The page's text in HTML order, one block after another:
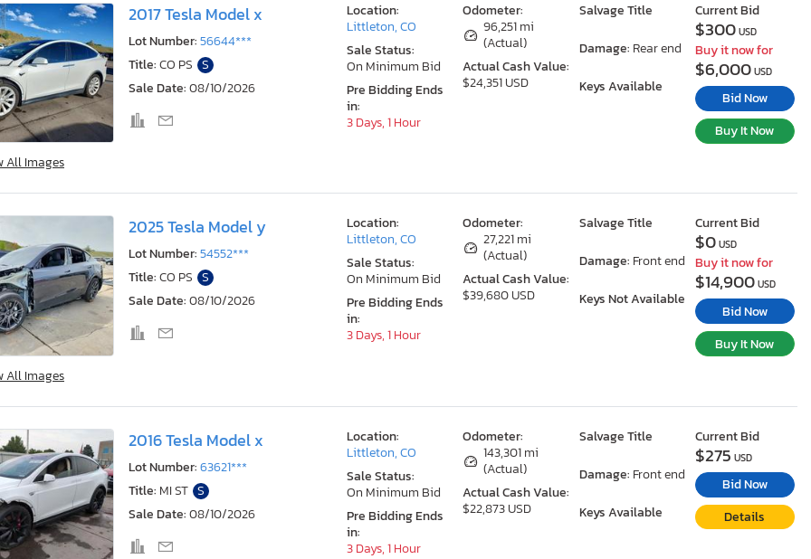
All Images
2017 Tesla Model x
Lot Number:56644***
Title:CO PS S
Sale Date:08/10/2026
Odometer:
96,251 mi
(Actual)
Actual Cash Value:
$24,351 USD
Salvage Title
Damage: Rear end
Keys Available
Location:
Littleton, CO
Sale Status:
On Minimum Bid
Pre Bidding Ends
in:
3 Days, 1 Hour
Current Bid
$300USD
Buy it now for
$6,000USD
Bid Now
Buy It Now
All Images
2025 Tesla Model y
Lot Number:54552***
Title:CO PS S
Sale Date:08/10/2026
Odometer:
27,221 mi
(Actual)
Actual Cash Value:
$39,680 USD
Salvage Title
Damage: Front end
Keys Not Available
Location:
Littleton, CO
Sale Status:
On Minimum Bid
Pre Bidding Ends
in:
3 Days, 1 Hour
Current Bid
$0USD
Buy it now for
$14,900USD
Bid Now
Buy It Now
2016 Tesla Model x
Lot Number:63621***
Title: MI ST S
Sale Date:08/10/2026
Odometer:
143,301 mi
(Actual)
Actual Cash Value:
$22,873 USD
Salvage Title
Damage: Front end
Keys Available
Location:
Littleton, CO
Sale Status:
On Minimum Bid
Pre Bidding Ends
in:
3 Days, 1 Hour
Current Bid
$275 USD
Bid Now
Details